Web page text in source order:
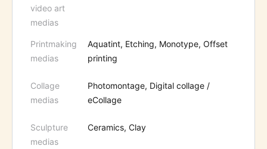
video art
medias
Printmaking
medias
Aquatint, Etching, Monotype, Offset
printing
Collage
medias
Photomontage, Digital collage /
eCollage
Sculpture
medias
Ceramics, Clay